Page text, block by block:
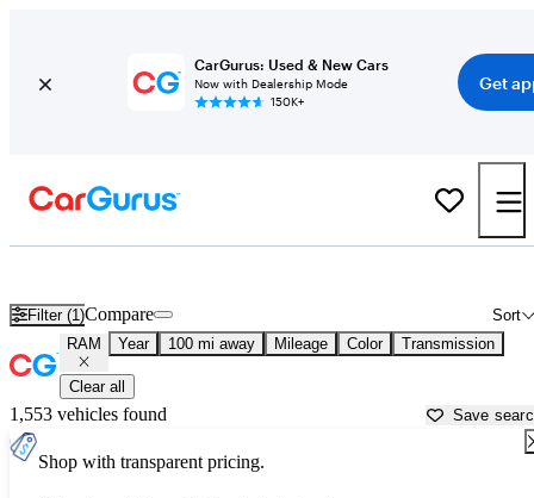
CarGurus: Used & New Cars
Now with Dealership Mode
150K+
Get
Filter (1) Sort
Compare
RAM Year 100 mi away Mileage Color Transmission
Clear all
1,553 vehicles found Save
Shop with transparent pricing.